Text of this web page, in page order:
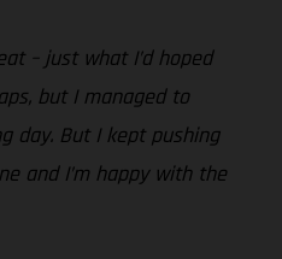
– just what I’d hoped
but I managed to
day. But I kept pushing
and I’m happy with the